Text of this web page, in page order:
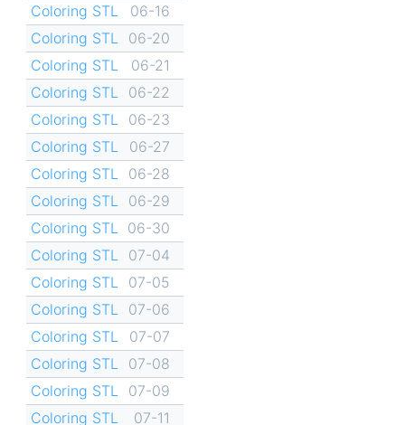
Coloring STL
06-16
Coloring STL
06-20
Coloring STL
06-21
Coloring STL
06-22
Coloring STL
06-23
Coloring STL
06-27
Coloring STL
06-28
Coloring STL
06-29
Coloring STL
06-30
Coloring STL
07-04
Coloring STL
07-05
Coloring STL
07-06
Coloring STL
07-07
Coloring STL
07-08
Coloring STL
07-09
Coloring STL
07-11